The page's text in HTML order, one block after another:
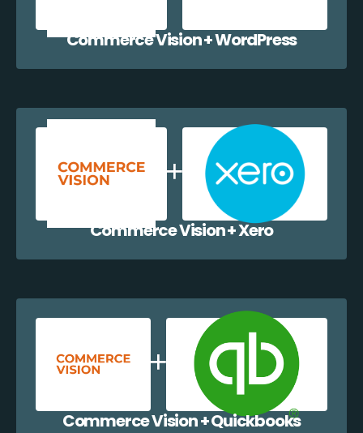
Commerce Vision + WordPress
Commerce Vision + Xero
Commerce Vision + Quickbooks